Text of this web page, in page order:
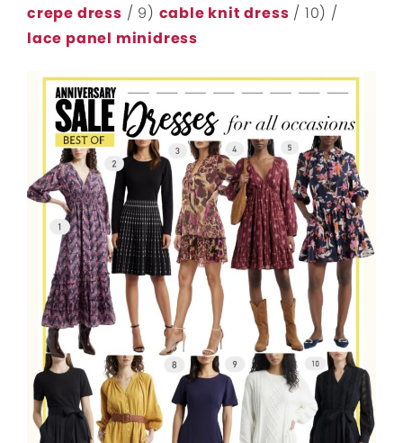
crepe dress / 9) cable knit dress / 10) /
lace panel minidress